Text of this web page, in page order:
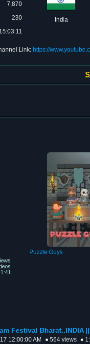
7,870
230
15:03:11
India
Link: https://
1:41
Puzzle Guys
Festival Bharat..INDIA
12:00:00 AM ● 564 views ●